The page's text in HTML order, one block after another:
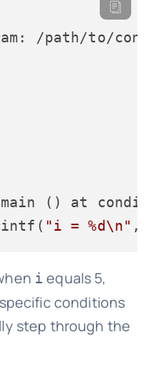
/path/to/
() at
"i = %d\n"
i equals 5,
conditions
step through the